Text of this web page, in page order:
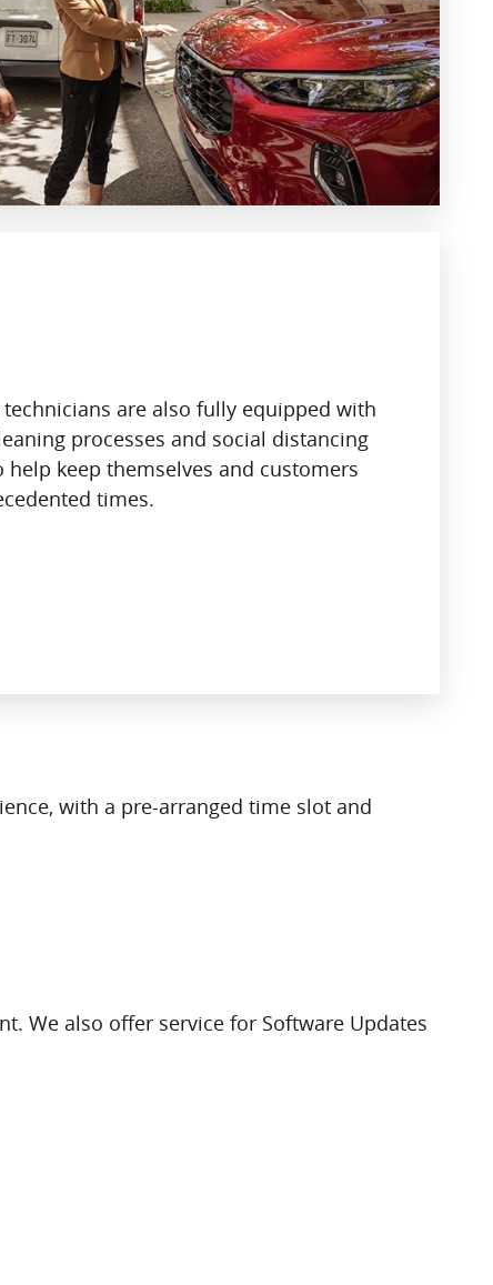
are also fully equipped with
processes and social distancing
keep themselves and customers
times.
with a pre-arranged time slot and
We also offer service for Software Updates